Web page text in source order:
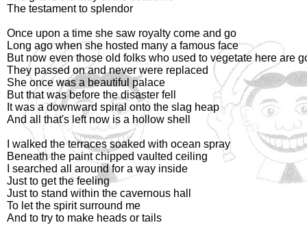
The testament to splendor
Once upon a time she saw royalty come and go
Long ago when she hosted many a famous face
But now even those old folks who used to vegetate here are
They passed on and never were replaced
She once was a beautiful palace
But that was before the disaster fell
It was a downward spiral onto the slag heap
And all that's left now is a hollow shell
I walked the terraces soaked with ocean spray
Beneath the paint chipped vaulted ceiling
I searched all around for a way inside
Just to get the feeling
Just to stand within the cavernous hall
To let the spirit surround me
And to try to make heads or tails